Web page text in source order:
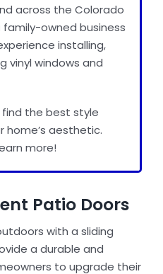
across the Colorado
family-owned business
installing,
vinyl windows and
the best style
aesthetic.
more!
Patio Doors
with a sliding
a durable and
to upgrade their